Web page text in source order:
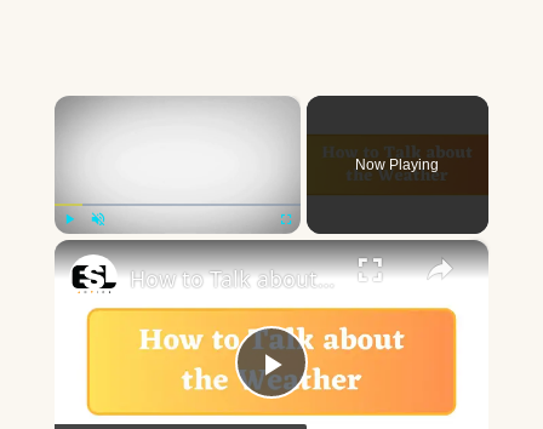
×
Now Playing
×
Play
How to Talk about the Weather in English